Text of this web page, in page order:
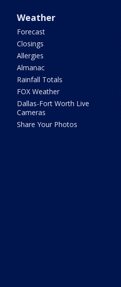
Weather
Forecast
Closings
Allergies
Almanac
Rainfall Totals
FOX Weather
Dallas-Fort Worth Live
Cameras
Share Your Photos